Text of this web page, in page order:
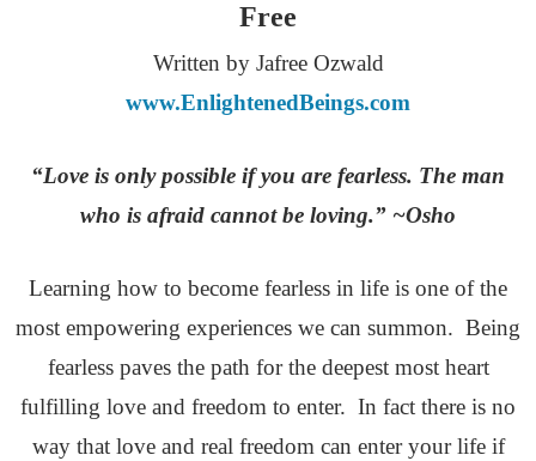
Free
Written by Jafree Ozwald
www.EnlightenedBeings.com
“Love is only possible if you are fearless. The man
who is afraid cannot be loving.” ~Osho
Learning how to become fearless in life is one of the
most empowering experiences we can summon. Being
fearless paves the path for the deepest most heart
fulfilling love and freedom to enter. In fact there is no
way that love and real freedom can enter your life if